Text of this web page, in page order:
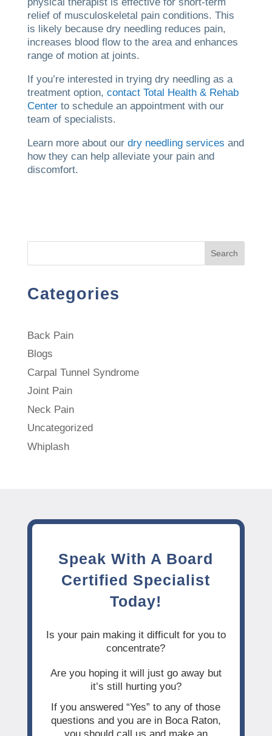
relief of musculoskeletal pain conditions. This
is likely because dry needling reduces pain,
increases blood flow to the area and enhances
range of motion at joints.
If you’re interested in trying dry needling as a
treatment option, contact Total Health & Rehab
Centerto schedule an appointment with our
team of specialists.
Learn more about our dry needling services and
how they can help alleviate your pain and
discomfort.
Search
Categories
Back Pain
Blogs
Carpal Tunnel Syndrome
Joint Pain
Neck Pain
Uncategorized
Whiplash
Speak With A Board
Certified Specialist
Today!
Is your pain making it difficult for you to
concentrate?
Are you hoping it will just go away but
it’s still hurting you?
If you answered “Yes” to any of those
questions and you are in Boca Raton,
you should call us and make an